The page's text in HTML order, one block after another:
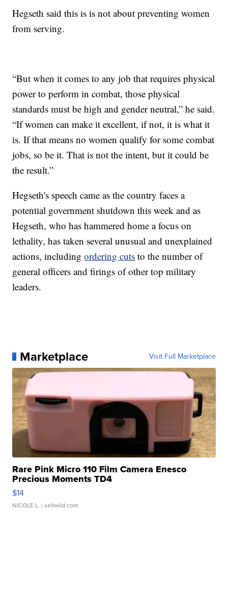
Hegseth said this is is not about preventing women
from serving.
“But when it comes to any job that requires physical
power to perform in combat, those physical
standards must be high and gender neutral,” he said.
“If women can make it excellent, if not, it is what it
is. If that means no women qualify for some combat
jobs, so be it. That is not the intent, but it could be
the result.”
Hegseth's speech came as the country faces a
potential government shutdown this week and as
Hegseth, who has hammered home a focus on
lethality, has taken several unusual and unexplained
actions, includingordering cuts to the number of
general officers and firings of other top military
leaders.
Marketplace Visit Full Marketplace
Rare Pink Micro 110 Film Camera Enesco
Precious Moments TD4
$14
NICOLE L. | sellwild.com